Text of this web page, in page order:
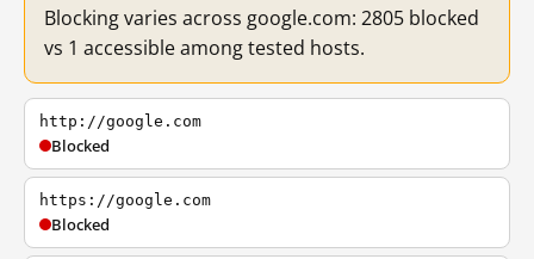
Blocking varies across google.com: 2805 blocked
vs 1 accessible among tested hosts.
http://google.com
Blocked
https://google.com
Blocked